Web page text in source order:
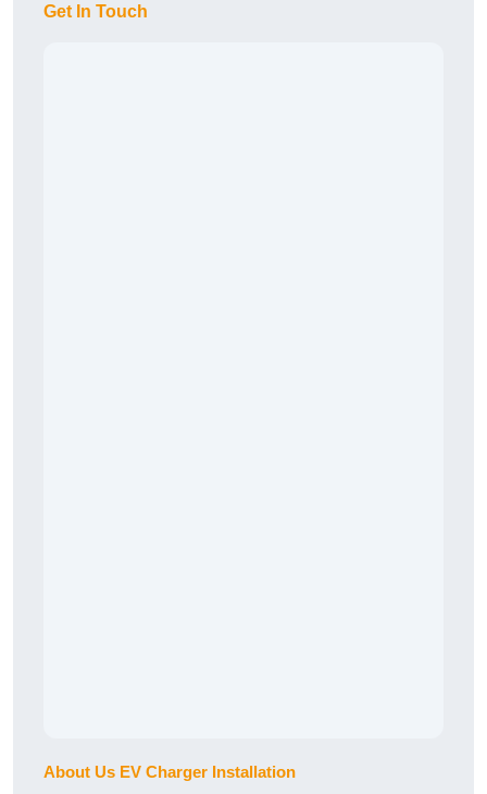
Get In Touch
About Us EV Charger Installation